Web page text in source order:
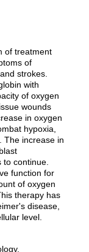
of treatment
of
strokes.
with
of oxygen
wounds
in oxygen
hypoxia,
The increase in
to continue.
function for
of oxygen
therapy has
disease,
level.